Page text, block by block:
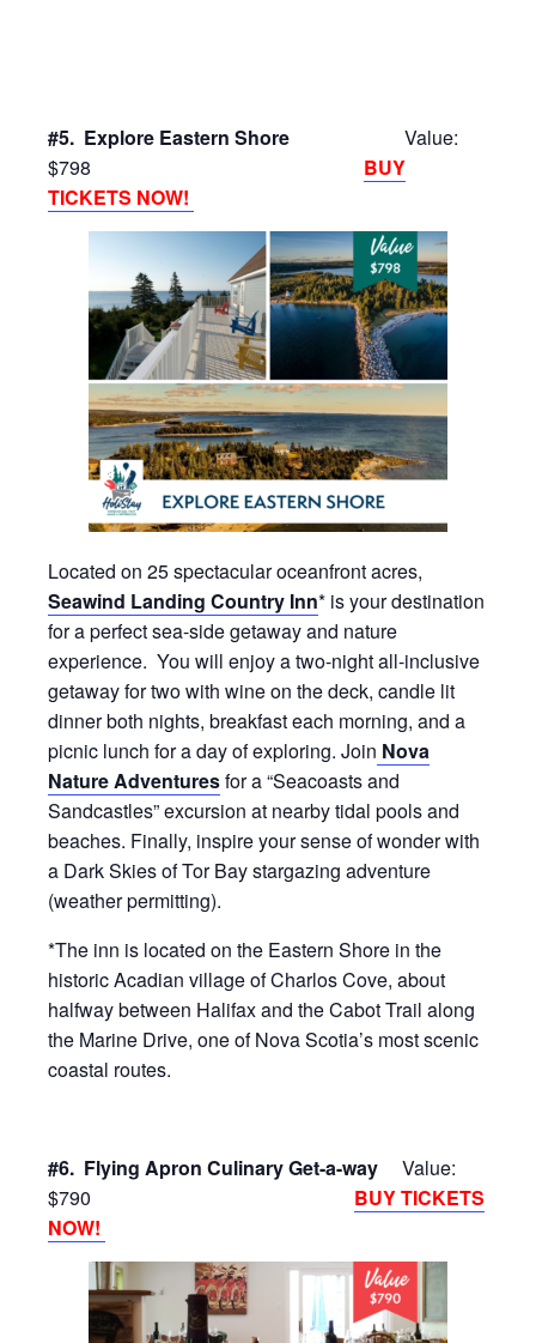
#5. Explore Eastern Shore Value:
$798 BUY
TICKETS NOW!
Located on 25 spectacular oceanfront acres,
Seawind Landing Country Inn* is your destination
for a perfect sea-side getaway and nature
experience. You will enjoy a two-night all-inclusive
getaway for two with wine on the deck, candle lit
dinner both nights, breakfast each morning, and a
picnic lunch for a day of exploring. Join Nova
Nature Adventuresfor a “Seacoasts and
Sandcastles” excursion at nearby tidal pools and
beaches. Finally, inspire your sense of wonder with
a Dark Skies of Tor Bay stargazing adventure
(weather permitting).
*The inn is located on the Eastern Shore in the
historic Acadian village of Charlos Cove, about
halfway between Halifax and the Cabot Trail along
the Marine Drive, one of Nova Scotia’s most scenic
coastal routes.
#6. Flying Apron Culinary Get-a-way Value:
$790 BUY TICKETS
NOW!